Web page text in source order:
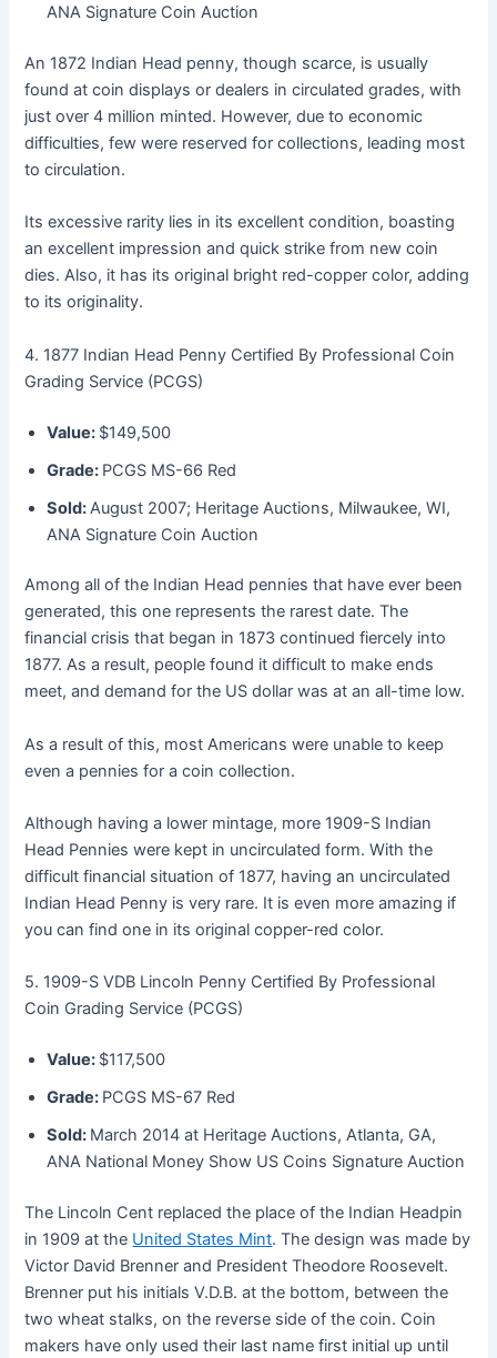
ANA Signature Coin Auction
An 1872 Indian Head penny, though scarce, is usually
found at coin displays or dealers in circulated grades, with
just over 4 million minted. However, due to economic
difficulties, few were reserved for collections, leading most
to circulation.
Its excessive rarity lies in its excellent condition, boasting
an excellent impression and quick strike from new coin
dies. Also, it has its original bright red-copper color, adding
to its originality.
4. 1877 Indian Head Penny Certified By Professional Coin
Grading Service (PCGS)
Value: $149,500
Grade: PCGS MS-66 Red
Sold: August 2007; Heritage Auctions, Milwaukee, WI,
ANA Signature Coin Auction
Among all of the Indian Head pennies that have ever been
generated, this one represents the rarest date. The
financial crisis that began in 1873 continued fiercely into
1877. As a result, people found it difficult to make ends
meet, and demand for the US dollar was at an all-time low.
As a result of this, most Americans were unable to keep
even a pennies for a coin collection.
Although having a lower mintage, more 1909-S Indian
Head Pennies were kept in uncirculated form. With the
difficult financial situation of 1877, having an uncirculated
Indian Head Penny is very rare. It is even more amazing if
you can find one in its original copper-red color.
5. 1909-S VDB Lincoln Penny Certified By Professional
Coin Grading Service (PCGS)
Value: $117,500
Grade: PCGS MS-67 Red
Sold: March 2014 at Heritage Auctions, Atlanta, GA,
ANA National Money Show US Coins Signature Auction
The Lincoln Cent replaced the place of the Indian Headpin
in 1909 at the United States Mint. The design was made by
Victor David Brenner and President Theodore Roosevelt.
Brenner put his initials V.D.B. at the bottom, between the
two wheat stalks, on the reverse side of the coin. Coin
makers have only used their last name first initial up until